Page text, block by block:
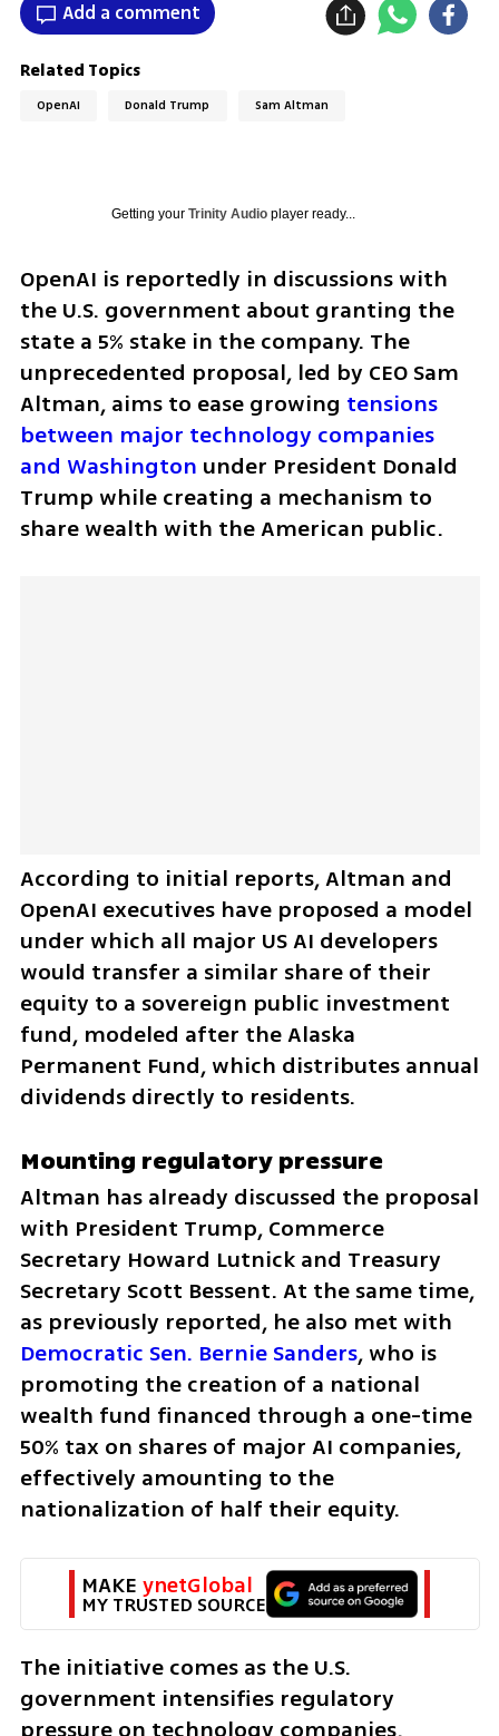
Add a comment
Related Topics
OpenAI Donald Trump Sam Altman
Getting your Trinity Audioplayer ready...
OpenAI is reportedly in discussions with
the U.S. government about granting the
state a 5% stake in the company. The
unprecedented proposal, led by CEO Sam
Altman, aims to ease growing tensions
between major technology companies
and Washington under President Donald
Trump while creating a mechanism to
share wealth with the American public.
According to initial reports, Altman and
OpenAI executives have proposed a model
under which all major US AI developers
would transfer a similar share of their
equity to a sovereign public investment
fund, modeled after the Alaska
Permanent Fund, which distributes annual
dividends directly to residents.
Mounting regulatory pressure
Altman has already discussed the proposal
with President Trump, Commerce
Secretary Howard Lutnick and Treasury
Secretary Scott Bessent. At the same time,
Democratic Sen. Bernie Sanders, who is
promoting the creation of a national
wealth fund financed through a one-time
50% tax on shares of major AI companies,
effectively amounting to the
nationalization of half their equity.
MAKE ynetGlobal
MY TRUSTED SOURCE
The initiative comes as the U.S.
government intensifies regulatory